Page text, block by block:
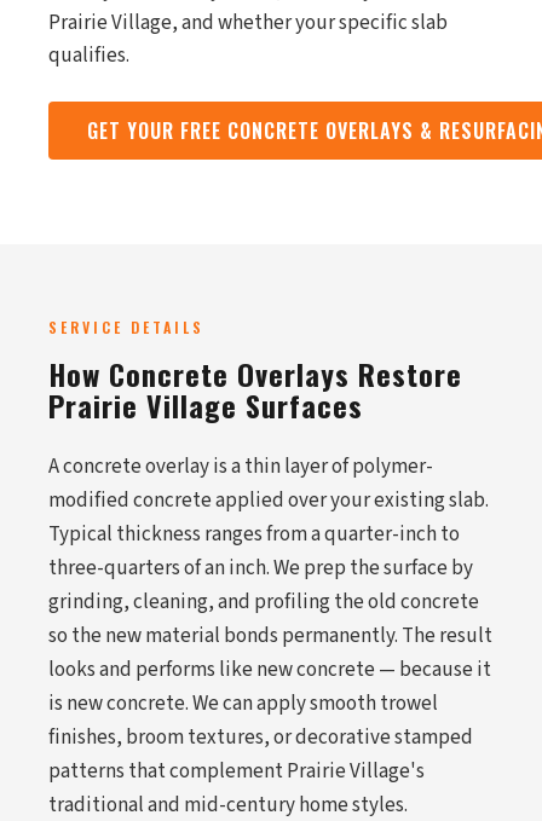
Prairie Village, and whether your specific slab
qualifies.
GET YOUR FREE CONCRETE OVERLAYS &
SERVICE DETAILS
How Concrete Overlays Restore
Prairie Village Surfaces
A concrete overlay is a thin layer of polymer-
modified concrete applied over your existing slab.
Typical thickness ranges from a quarter-inch to
three-quarters of an inch. We prep the surface by
grinding, cleaning, and profiling the old concrete
so the new material bonds permanently. The result
looks and performs like new concrete — because it
is new concrete. We can apply smooth trowel
finishes, broom textures, or decorative stamped
patterns that complement Prairie Village's
traditional and mid-century home styles.